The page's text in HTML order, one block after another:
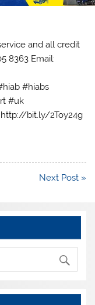
and all credit
8363 Email:
#hiabs
#uk
bit.ly/2Toy24g
Next Post »